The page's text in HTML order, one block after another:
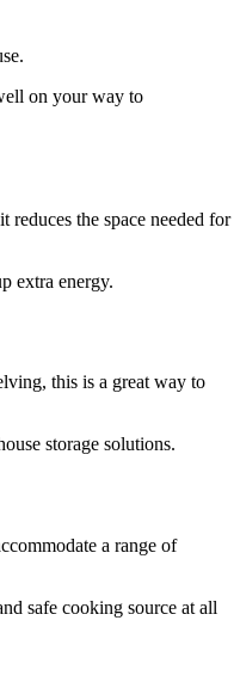
on your way to
the space needed for
extra energy.
this is a great way to
storage solutions.
a range of
safe cooking source at all